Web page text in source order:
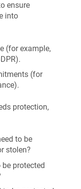
ensure
into
(for example,
(for
protection,
to be
stolen?
be protected